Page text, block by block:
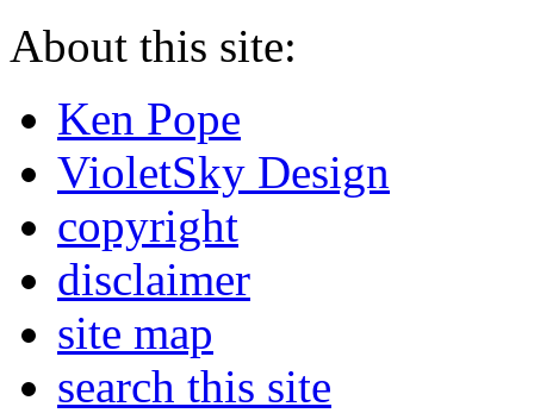
About this site:
Ken Pope
VioletSky Design
copyright
disclaimer
site map
search this site